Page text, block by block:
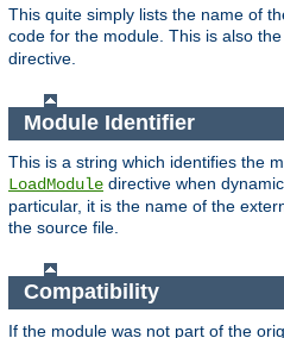
This quite simply lists the name of
code for the module. This is also
directive.
Module Identifier
This is a string which identifies the
LoadModule directive when
particular, it is the name of the
the source file.
Compatibility
If the module was not part of the